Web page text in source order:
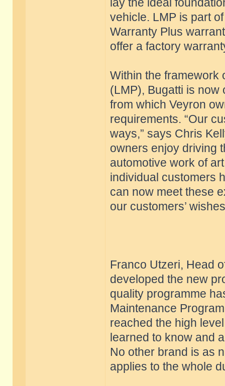
vehicle. LMP is part
Warranty Plus
offer a factory
Within the framework
(LMP), Bugatti is
from which Veyron
requirements. “Our
ways,” says Chris
owners enjoy driving
automotive work of
individual customers
can now meet these
our customers’
Franco Utzeri, Head
developed the new
quality programme
Maintenance
reached the high
learned to know and
No other brand is as
applies to the whole